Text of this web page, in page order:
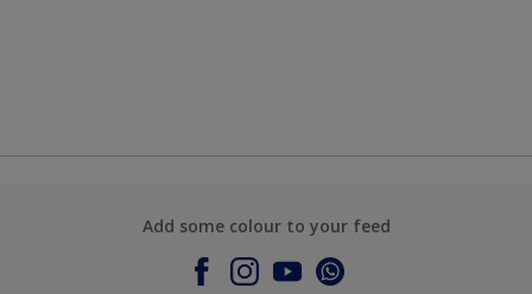
Add some colour to your feed